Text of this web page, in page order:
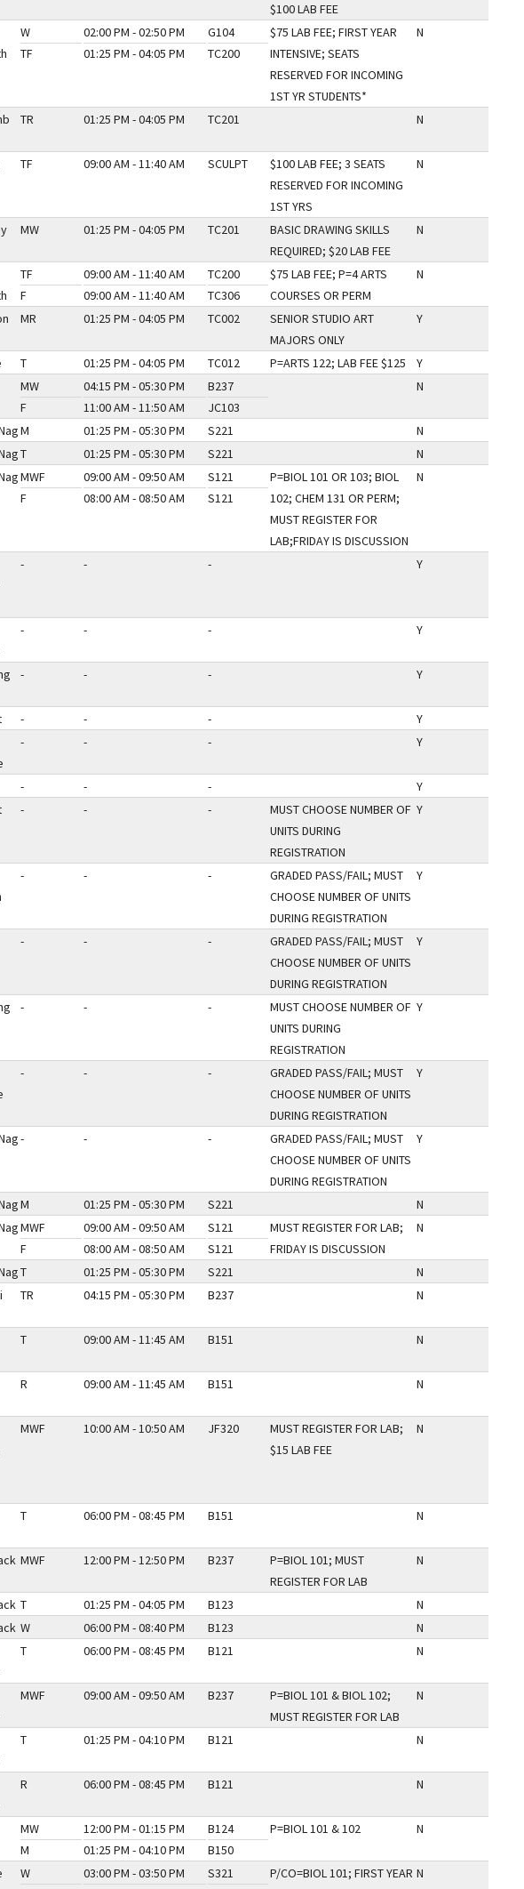
$100 LAB FEE
W
TF
02:00 PM - 02:50 PM
01:25 PM - 04:05 PM
G104
TC200
$75 LAB FEE; FIRST YEAR
INTENSIVE; SEATS
RESERVED FOR INCOMING
1ST YR STUDENTS*
N
TR 01:25 PM - 04:05 PM TC201 N
TF 09:00 AM - 11:40 AM SCULPT
$100 LAB FEE; 3 SEATS
RESERVED FOR INCOMING
1ST YRS
N
MW 01:25 PM - 04:05 PM TC201
BASIC DRAWING SKILLS
REQUIRED; $20 LAB FEE
N
TF
F
09:00 AM - 11:40 AM
09:00 AM - 11:40 AM
TC200
TC306
$75 LAB FEE; P=4 ARTS
COURSES OR PERM
N
MR 01:25 PM - 04:05 PM TC002
SENIOR STUDIO ART
MAJORS ONLY
Y
T 01:25 PM - 04:05 PM TC012 P=ARTS 122; LAB FEE $125
Y
MW
F
04:15 PM - 05:30 PM
11:00 AM - 11:50 AM
B237
JC103
N
M 01:25 PM - 05:30 PM S221
N
T 01:25 PM - 05:30 PM S221
N
MWF
F
09:00 AM - 09:50 AM
08:00 AM - 08:50 AM
S121
S121
P=BIOL 101 OR 103; BIOL
102; CHEM 131 OR PERM;
MUST REGISTER FOR
LAB;FRIDAY IS DISCUSSION
N
- - - Y
- - - Y
- - - Y
- - -
Y
- - - Y
- - -
Y
- - -
MUST CHOOSE NUMBER OF
UNITS DURING
REGISTRATION
Y
- - -
GRADED PASS/FAIL; MUST
CHOOSE NUMBER OF UNITS
DURING REGISTRATION
Y
- - -
GRADED PASS/FAIL; MUST
CHOOSE NUMBER OF UNITS
DURING REGISTRATION
Y
- - -
MUST CHOOSE NUMBER OF
UNITS DURING
REGISTRATION
Y
- - -
GRADED PASS/FAIL; MUST
CHOOSE NUMBER OF UNITS
DURING REGISTRATION
Y
- - -
GRADED PASS/FAIL; MUST
CHOOSE NUMBER OF UNITS
DURING REGISTRATION
Y
M 01:25 PM - 05:30 PM S221
N
MWF
F
09:00 AM - 09:50 AM
08:00 AM - 08:50 AM
S121
S121
MUST REGISTER FOR LAB;
FRIDAY IS DISCUSSION
N
T 01:25 PM - 05:30 PM S221
N
TR 04:15 PM - 05:30 PM B237 N
T 09:00 AM - 11:45 AM B151 N
R 09:00 AM - 11:45 AM B151 N
MWF 10:00 AM - 10:50 AM JF320
MUST REGISTER FOR LAB;
$15 LAB FEE
N
T 06:00 PM - 08:45 PM B151 N
MWF 12:00 PM - 12:50 PM B237
P=BIOL 101; MUST
REGISTER FOR LAB
N
T 01:25 PM - 04:05 PM B123
N
W 06:00 PM - 08:40 PM B123
N
T 06:00 PM - 08:45 PM B121 N
MWF 09:00 AM - 09:50 AM B237
P=BIOL 101 & BIOL 102;
MUST REGISTER FOR LAB
N
T 01:25 PM - 04:10 PM B121 N
R 06:00 PM - 08:45 PM B121 N
MW
M
12:00 PM - 01:15 PM
01:25 PM - 04:10 PM
B124
B150
P=BIOL 101 & 102 N
W
03:00 PM - 03:50 PM
S321
P/CO=BIOL 101; FIRST YEAR N